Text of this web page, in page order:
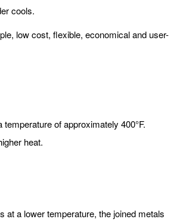
cools.
low cost, flexible, economical and user-
temperature of approximately 400°F.
heat.
at a lower temperature, the joined metals